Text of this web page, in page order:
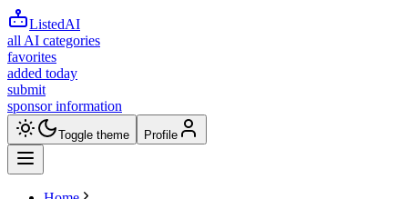
ListedAI
all AI categories
favorites
added today
submit
sponsor information
Toggle theme Profile